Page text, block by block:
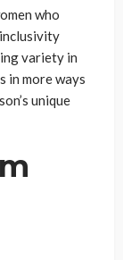
who
variety in
in more ways
unique